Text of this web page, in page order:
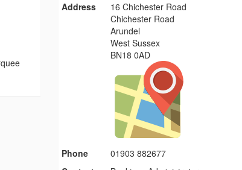
Address
16 Chichester Road
Chichester Road
Arundel
West Sussex
BN18 0AD
Phone
01903 882677